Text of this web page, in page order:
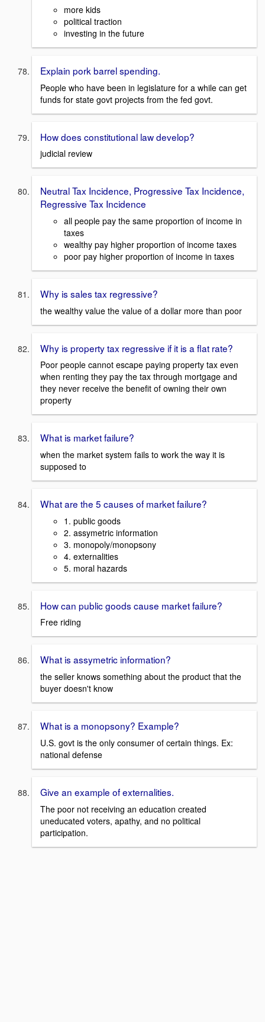
more kids
political traction
investing in the future
Explain pork barrel spending.
People who have been in legislature for a while can get
funds for state govt projects from the fed govt.
How does constitutional law develop?
judicial review
Neutral Tax Incidence, Progressive Tax Incidence,
Regressive Tax Incidence
all people pay the same proportion of income in
taxes
wealthy pay higher proportion of income taxes
poor pay higher proportion of income in taxes
Why is sales tax regressive?
the wealthy value the value of a dollar more than poor
Why is property tax regressive if it is a flat rate?
Poor people cannot escape paying property tax even
when renting they pay the tax through mortgage and
they never receive the benefit of owning their own
property
What is market failure?
when the market system fails to work the way it is
supposed to
What are the 5 causes of market failure?
1. public goods
2. assymetric information
3. monopoly/monopsony
4. externalities
5. moral hazards
How can public goods cause market failure?
Free riding
What is assymetric information?
the seller knows something about the product that the
buyer doesn't know
What is a monopsony? Example?
U.S. govt is the only consumer of certain things. Ex:
national defense
Give an example of externalities.
The poor not receiving an education created
uneducated voters, apathy, and no political
participation.